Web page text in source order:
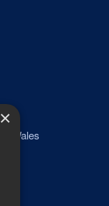
Wales
×